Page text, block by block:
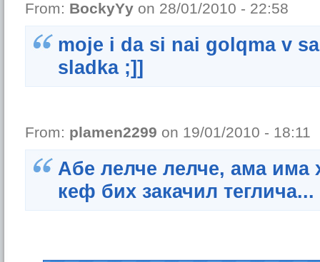
From: BockyYy on 28/01/2010 - 22:58
moje i da si nai golqma v
sladka ;]]
From: plamen2299 on 19/01/2010 - 18:11
Абе лелче лелче, ама има
кеф бих закачил теглича...